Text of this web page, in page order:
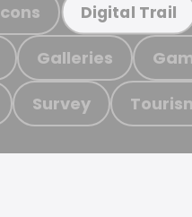
Digital Trail
Galleries
Survey